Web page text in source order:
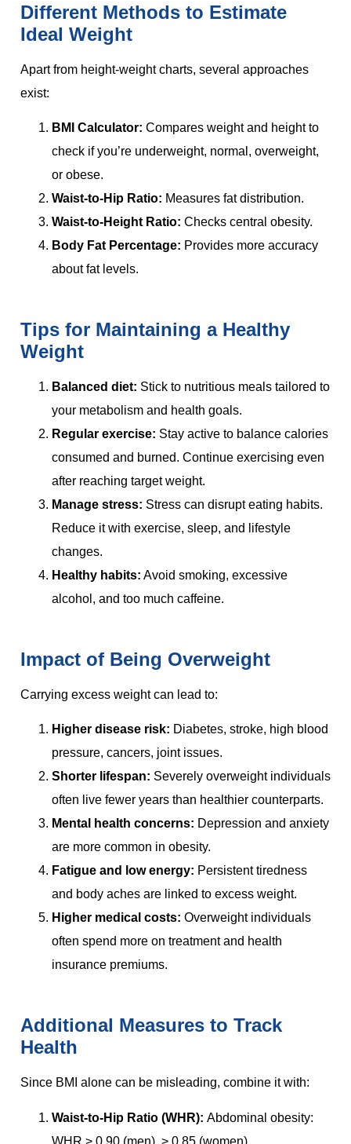
Different Methods to Estimate
Ideal Weight
Apart from height-weight charts, several approaches
exist:
BMI Calculator: Compares weight and height to
check if you’re underweight, normal, overweight,
or obese.
Waist-to-Hip Ratio: Measures fat distribution.
Waist-to-Height Ratio: Checks central obesity.
Body Fat Percentage: Provides more accuracy
about fat levels.
Tips for Maintaining a Healthy
Weight
Balanced diet: Stick to nutritious meals tailored to
your metabolism and health goals.
Regular exercise: Stay active to balance calories
consumed and burned. Continue exercising even
after reaching target weight.
Manage stress: Stress can disrupt eating habits.
Reduce it with exercise, sleep, and lifestyle
changes.
Healthy habits: Avoid smoking, excessive
alcohol, and too much caffeine.
Impact of Being Overweight
Carrying excess weight can lead to:
Higher disease risk: Diabetes, stroke, high blood
pressure, cancers, joint issues.
Shorter lifespan: Severely overweight individuals
often live fewer years than healthier counterparts.
Mental health concerns: Depression and anxiety
are more common in obesity.
Fatigue and low energy: Persistent tiredness
and body aches are linked to excess weight.
Higher medical costs: Overweight individuals
often spend more on treatment and health
insurance premiums.
Additional Measures to Track
Health
Since BMI alone can be misleading, combine it with:
Waist-to-Hip Ratio (WHR): Abdominal obesity:
WHR > 0.90 (men), > 0.85 (women).